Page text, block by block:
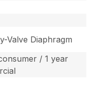
Valve Diaphragm
/ 1 year